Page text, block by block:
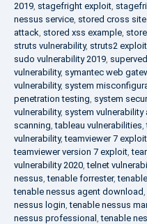
2019, stagefright exploit,
nessus service, stored cross
attack, stored xss example,
struts vulnerability, struts2 exploit
sudo vulnerability 2019,
vulnerability, symantec web
vulnerability, system
penetration testing, system
vulnerability, system
scanning,tableau vulnerabilities,
vulnerability,teamviewer 7 exploit
teamviewer version 7 exploit,
vulnerability 2020,telnet
nessus,tenable forrester,
tenable nessus agent download,
nessus login,tenable nessus
nessus professional ,tenable